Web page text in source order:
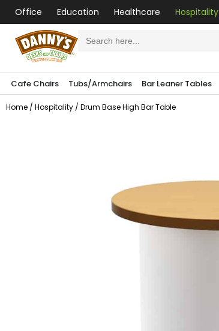
Office Education Healthcare Hospitality
for:
Cafe Chairs Tubs/Armchairs Bar Leaner Tables
Home / Hospitality / Drum Base High Bar Table